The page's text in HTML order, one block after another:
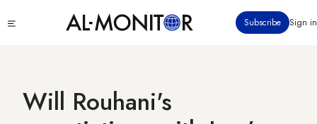
to
Subscribe Sign in
Will Rouhani's